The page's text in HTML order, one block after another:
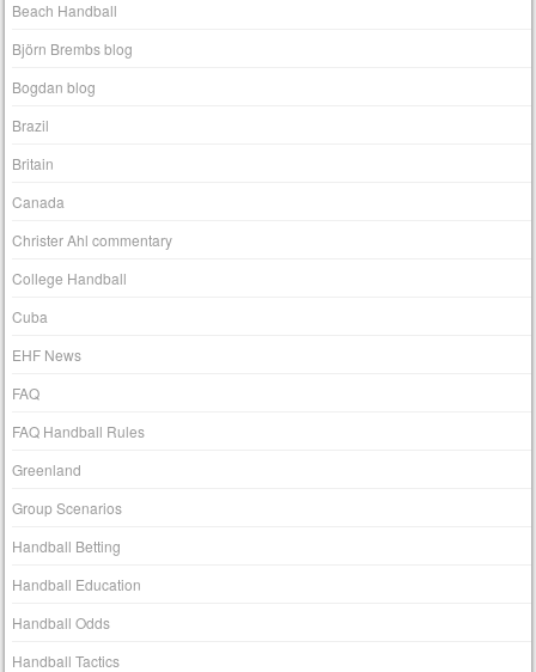
Beach Handball
Björn Brembs blog
Bogdan blog
Brazil
Britain
Canada
Christer Ahl commentary
College Handball
Cuba
EHF News
FAQ
FAQ Handball Rules
Greenland
Group Scenarios
Handball Betting
Handball Education
Handball Odds
Handball Tactics